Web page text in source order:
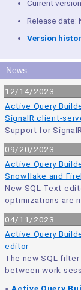
Current
Release date:
Version
News
12/14/2023
Active Query
SignalR client-
Support for
09/20/2023
Active Query
Snowflake and
New SQL Text
optimizations are
04/11/2023
Active Query
editor
The new SQL
between work